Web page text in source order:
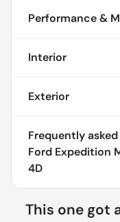
Performance &
Interior
Exterior
Frequently
Ford Expedition
4D
This one got